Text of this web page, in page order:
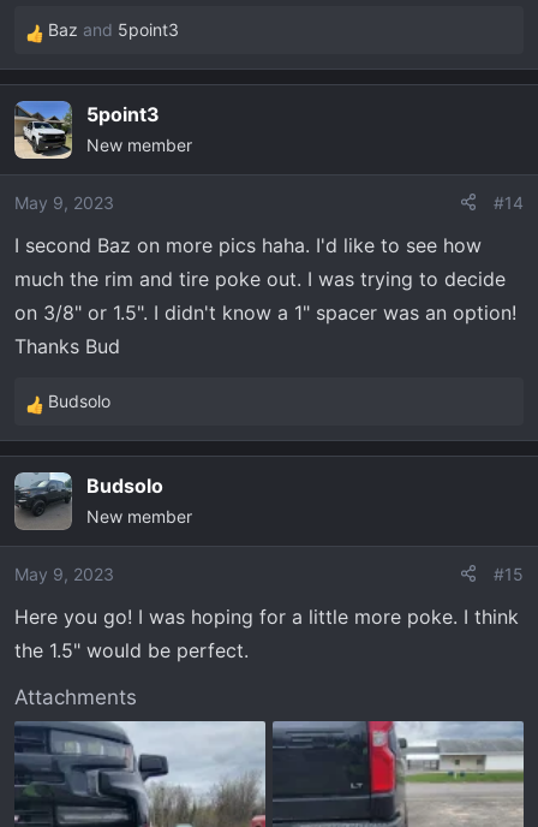
R
e
c
t
i
o
s
:
Baz and 5point3
5point3
New member
May 9, 2023 #14
I second Baz on more pics haha. I'd like to see how
much the rim and tire poke out. I was trying to decide
on 3/8" or 1.5". I didn't know a 1" spacer was an option!
Thanks Bud
R
e
c
t
i
o
s
:
Budsolo
Budsolo
New member
May 9, 2023 #15
Here you go! I was hoping for a little more poke. I think
the 1.5" would be perfect.
Attachments